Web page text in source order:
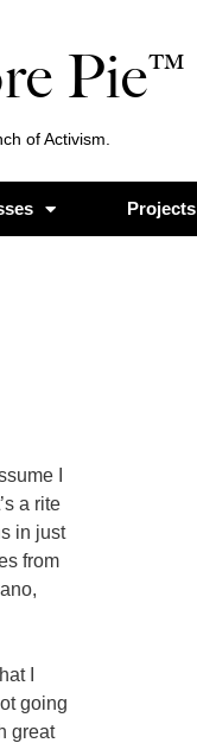
Pie™
of Activism.
Projects
I
a rite
in just
from
I
going
great